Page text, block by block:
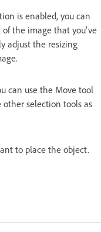
is enabled, you can
of the image that you've
adjust the resizing
can use the Move tool
selection tools as
to place the object.